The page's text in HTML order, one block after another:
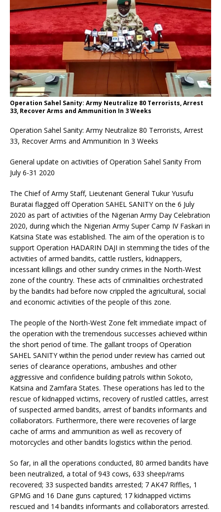
Operation Sahel Sanity: Army Neutralize 80 Terrorists, Arrest
33, Recover Arms and Ammunition In 3 Weeks
Operation Sahel Sanity: Army Neutralize 80 Terrorists, Arrest
33, Recover Arms and Ammunition In 3 Weeks
General update on activities of Operation Sahel Sanity From
July 6-31 2020
The Chief of Army Staff, Lieutenant General Tukur Yusufu
Buratai flagged off Operation SAHEL SANITY on the 6 July
2020 as part of activities of the Nigerian Army Day Celebration
2020, during which the Nigerian Army Super Camp IV Faskari in
Katsina State was established. The aim of the operation is to
support Operation HADARIN DAJI in stemming the tides of the
activities of armed bandits, cattle rustlers, kidnappers,
incessant killings and other sundry crimes in the North-West
zone of the country. These acts of criminalities orchestrated
by the bandits had before now crippled the agricultural, social
and economic activities of the people of this zone.
The people of the North-West Zone felt immediate impact of
the operation with the tremendous successes achieved within
the short period of time. The gallant troops of Operation
SAHEL SANITY within the period under review has carried out
series of clearance operations, ambushes and other
aggressive and confidence building patrols within Sokoto,
Katsina and Zamfara States. These operations has led to the
rescue of kidnapped victims, recovery of rustled cattles, arrest
of suspected armed bandits, arrest of bandits informants and
collaborators. Furthermore, there were recoveries of large
cache of arms and ammunition as well as recovery of
motorcycles and other bandits logistics within the period.
So far, in all the operations conducted, 80 armed bandits have
been neutralized, a total of 943 cows, 633 sheep/rams
recovered; 33 suspected bandits arrested; 7 AK47 Riffles, 1
GPMG and 16 Dane guns captured; 17 kidnapped victims
rescued and 14 bandits informants and collaborators arrested.